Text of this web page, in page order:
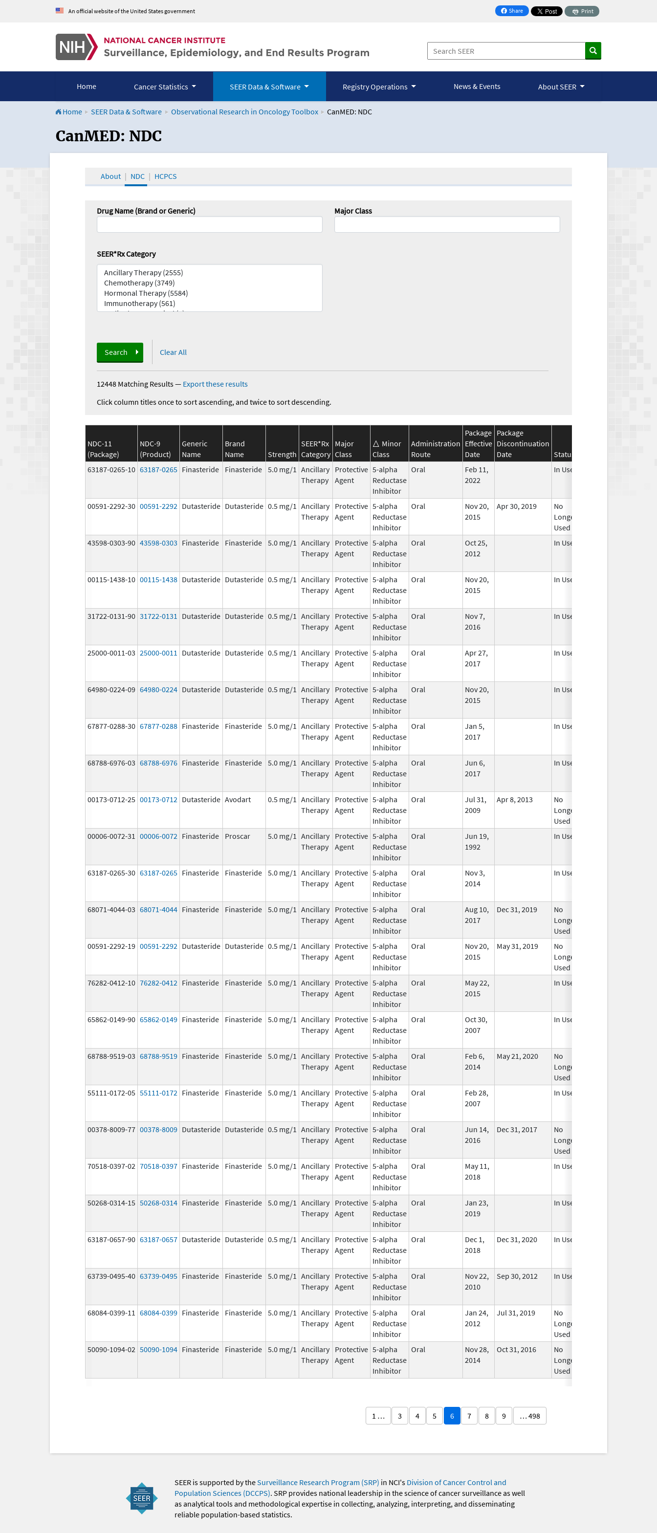
An official website of the United States government Share
on Facebook
Print
Home Cancer Statistics SEER Data & Software Registry Operations News & Events About SEER
Home SEER Data & Software Observational Research in Oncology Toolbox CanMED: NDC
CanMED and the Oncology Toolbox
CanMED: NDC
About NDC HCPCS
Drug Name (Brand or Generic) Major Class
SEER*Rx Category
Search Clear All
12448 Matching Results— Export these results
Click column titles once to sort ascending, and twice to sort descending.
NDC-11
(Package)
NDC-9
(Product)
Generic
Name
Brand
Name
Strength
SEER*Rx
Category
Major
Class
Minor
Class
Administration
Route
Package
Effective
Date
Package
Discontinuation
Date
Status
63187-0265-10 63187-0265 Finasteride Finasteride 5.0 mg/1 Ancillary
Therapy
Protective
Agent
5-alpha
Reductase
Inhibitor
Oral
Feb 11,
2022
In Use
00591-2292-30 00591-2292 Dutasteride Dutasteride 0.5 mg/1 Ancillary
Therapy
Protective
Agent
5-alpha
Reductase
Inhibitor
Oral
Nov 20,
2015
Apr 30, 2019
No
Longer
Used
43598-0303-90 43598-0303 Finasteride Finasteride 5.0 mg/1 Ancillary
Therapy
Protective
Agent
5-alpha
Reductase
Inhibitor
Oral
Oct 25,
2012
In Use
00115-1438-10 00115-1438 Dutasteride Dutasteride 0.5 mg/1 Ancillary
Therapy
Protective
Agent
5-alpha
Reductase
Inhibitor
Oral
Nov 20,
2015
In Use
31722-0131-90 31722-0131 Dutasteride Dutasteride 0.5 mg/1 Ancillary
Therapy
Protective
Agent
5-alpha
Reductase
Inhibitor
Oral
Nov 7,
2016
In Use
25000-0011-03 25000-0011 Dutasteride Dutasteride 0.5 mg/1 Ancillary
Therapy
Protective
Agent
5-alpha
Reductase
Inhibitor
Oral
Apr 27,
2017
In Use
64980-0224-09 64980-0224 Dutasteride Dutasteride 0.5 mg/1 Ancillary
Therapy
Protective
Agent
5-alpha
Reductase
Inhibitor
Oral
Nov 20,
2015
In Use
67877-0288-30 67877-0288 Finasteride Finasteride 5.0 mg/1 Ancillary
Therapy
Protective
Agent
5-alpha
Reductase
Inhibitor
Oral
Jan 5,
2017
In Use
68788-6976-03 68788-6976 Finasteride Finasteride 5.0 mg/1 Ancillary
Therapy
Protective
Agent
5-alpha
Reductase
Inhibitor
Oral
Jun 6,
2017
In Use
00173-0712-25 00173-0712 Dutasteride Avodart 0.5 mg/1 Ancillary
Therapy
Protective
Agent
5-alpha
Reductase
Inhibitor
Oral
Jul 31,
2009
Apr 8, 2013
No
Longer
Used
00006-0072-31 00006-0072 Finasteride Proscar 5.0 mg/1 Ancillary
Therapy
Protective
Agent
5-alpha
Reductase
Inhibitor
Oral
Jun 19,
1992
In Use
63187-0265-30 63187-0265 Finasteride Finasteride 5.0 mg/1 Ancillary
Therapy
Protective
Agent
5-alpha
Reductase
Inhibitor
Oral
Nov 3,
2014
In Use
68071-4044-03 68071-4044 Finasteride Finasteride 5.0 mg/1 Ancillary
Therapy
Protective
Agent
5-alpha
Reductase
Inhibitor
Oral
Aug 10,
2017
Dec 31, 2019
No
Longer
Used
00591-2292-19 00591-2292 Dutasteride Dutasteride 0.5 mg/1 Ancillary
Therapy
Protective
Agent
5-alpha
Reductase
Inhibitor
Oral
Nov 20,
2015
May 31, 2019
No
Longer
Used
76282-0412-10 76282-0412 Finasteride Finasteride 5.0 mg/1 Ancillary
Therapy
Protective
Agent
5-alpha
Reductase
Inhibitor
Oral
May 22,
2015
In Use
65862-0149-90 65862-0149 Finasteride Finasteride 5.0 mg/1 Ancillary
Therapy
Protective
Agent
5-alpha
Reductase
Inhibitor
Oral
Oct 30,
2007
In Use
68788-9519-03 68788-9519 Finasteride Finasteride 5.0 mg/1 Ancillary
Therapy
Protective
Agent
5-alpha
Reductase
Inhibitor
Oral
Feb 6,
2014
May 21, 2020
No
Longer
Used
55111-0172-05 55111-0172 Finasteride Finasteride 5.0 mg/1 Ancillary
Therapy
Protective
Agent
5-alpha
Reductase
Inhibitor
Oral
Feb 28,
2007
In Use
00378-8009-77 00378-8009 Dutasteride Dutasteride 0.5 mg/1 Ancillary
Therapy
Protective
Agent
5-alpha
Reductase
Inhibitor
Oral
Jun 14,
2016
Dec 31, 2017
No
Longer
Used
70518-0397-02 70518-0397 Finasteride Finasteride 5.0 mg/1 Ancillary
Therapy
Protective
Agent
5-alpha
Reductase
Inhibitor
Oral
May 11,
2018
In Use
50268-0314-15 50268-0314 Finasteride Finasteride 5.0 mg/1 Ancillary
Therapy
Protective
Agent
5-alpha
Reductase
Inhibitor
Oral
Jan 23,
2019
In Use
63187-0657-90 63187-0657 Dutasteride Dutasteride 0.5 mg/1 Ancillary
Therapy
Protective
Agent
5-alpha
Reductase
Inhibitor
Oral
Dec 1,
2018
Dec 31, 2020 In Use
63739-0495-40 63739-0495 Finasteride Finasteride 5.0 mg/1 Ancillary
Therapy
Protective
Agent
5-alpha
Reductase
Inhibitor
Oral
Nov 22,
2010
Sep 30, 2012 In Use
68084-0399-11 68084-0399 Finasteride Finasteride 5.0 mg/1 Ancillary
Therapy
Protective
Agent
5-alpha
Reductase
Inhibitor
Oral
Jan 24,
2012
Jul 31, 2019
No
Longer
Used
50090-1094-02 50090-1094 Finasteride Finasteride 5.0 mg/1 Ancillary
Therapy
Protective
Agent
5-alpha
Reductase
Inhibitor
Oral
Nov 28,
2014
Oct 31, 2016
No
Longer
Used
1 … 3 4 5 6 7 8 9 … 498
SEER is supported by theSurveillance Research Program (SRP) in NCI's Division of Cancer Control and
Population Sciences (DCCPS). SRP provides national leadership in the science of cancer surveillance as well
as analytical tools and methodological expertise in collecting, analyzing, interpreting, and disseminating
reliable population-based statistics.